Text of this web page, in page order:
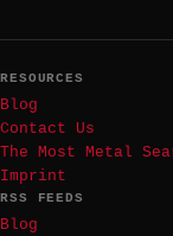
RESOURCES
Blog
Contact Us
The Most Metal
Imprint
RSS FEEDS
Blog